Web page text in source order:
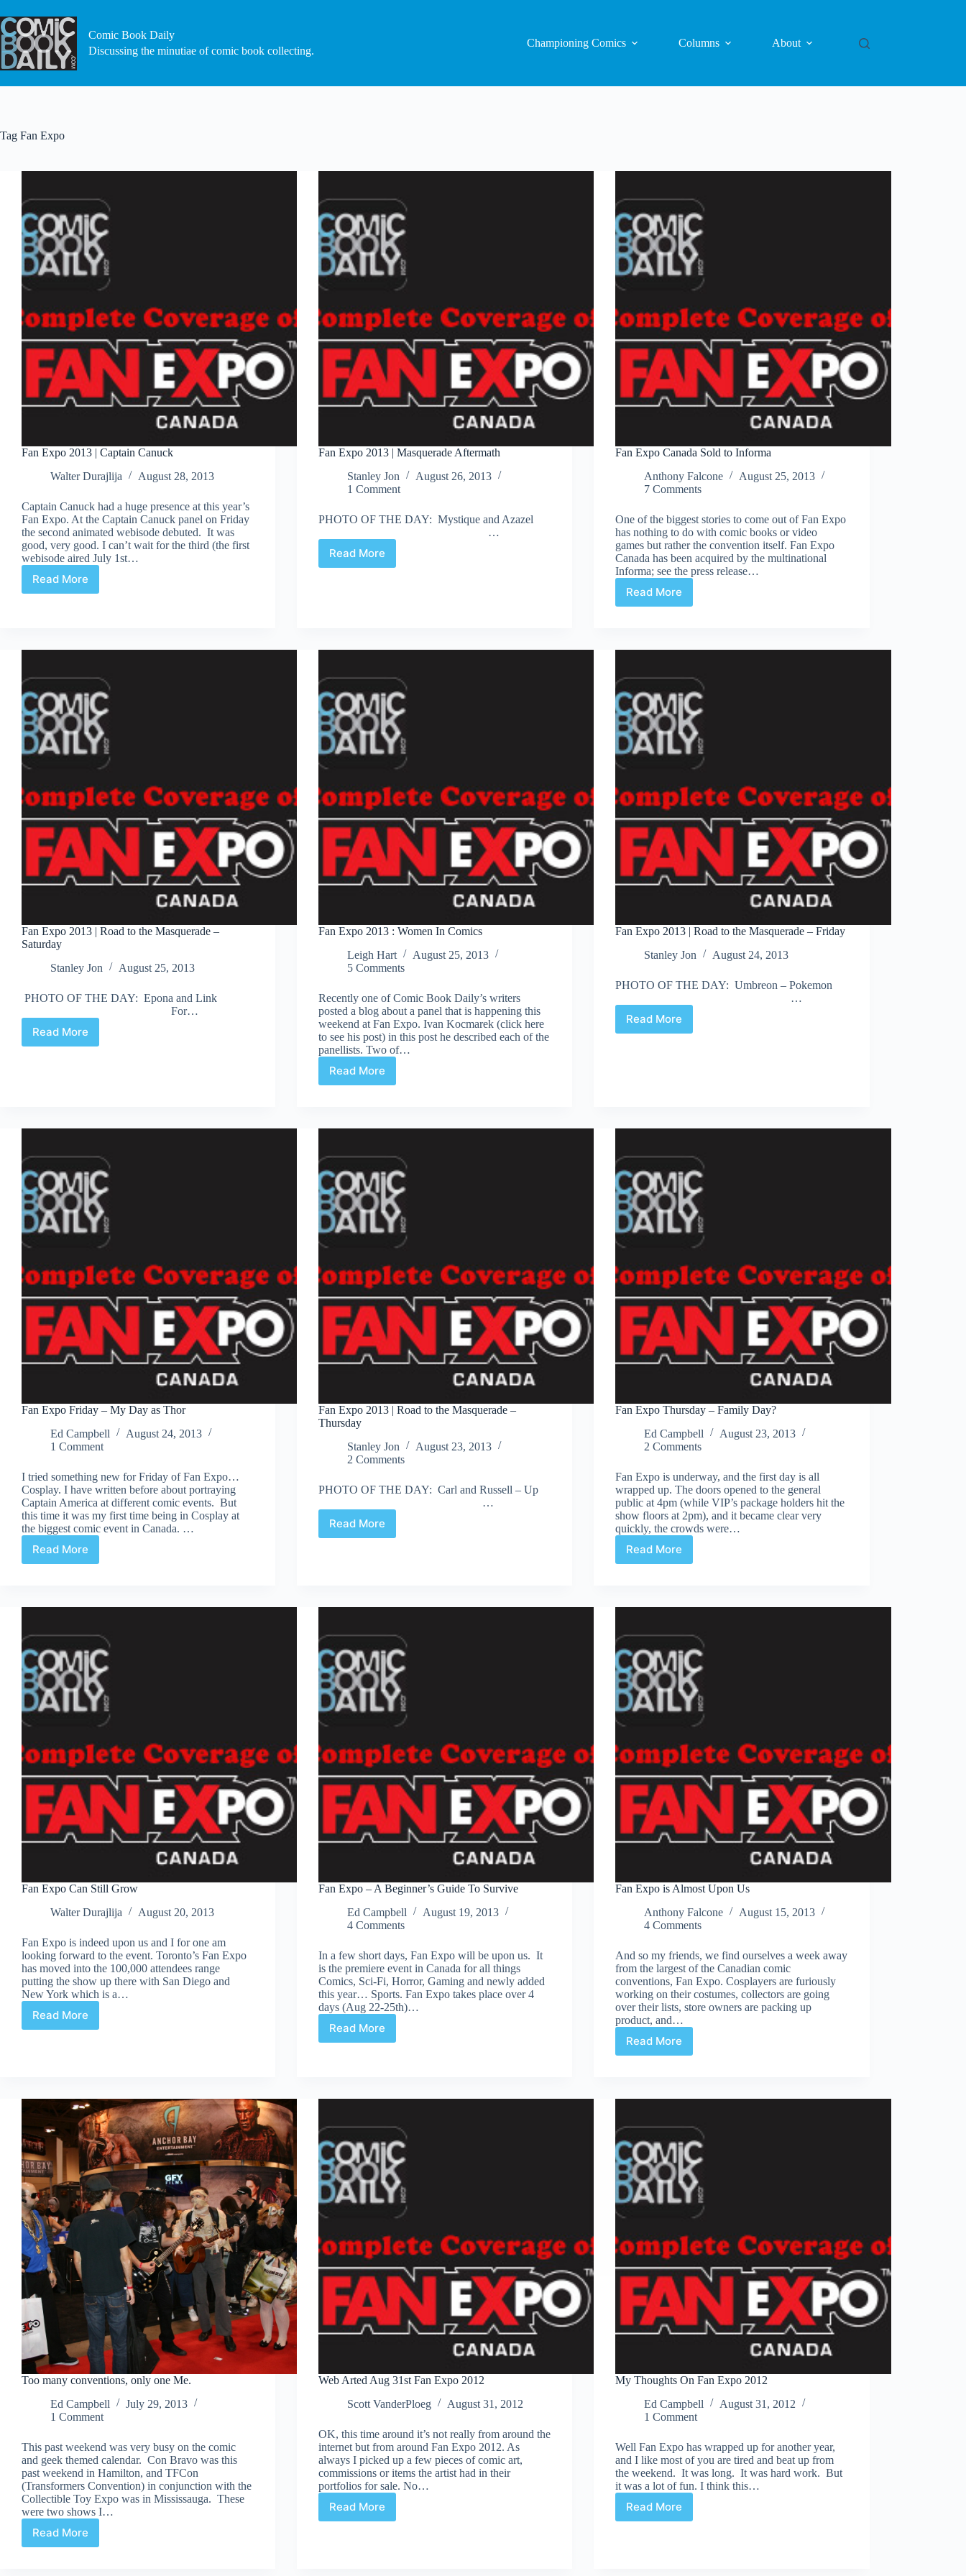
to
content
Comic Book Daily
Discussing the minutiae of comic book collecting.
Championing Comics Columns About
Tag Fan Expo
Fan Expo 2013 | Captain Canuck
Walter Durajlija
August 28, 2013
Captain Canuck had a huge presence at this year’s
Fan Expo. At the Captain Canuck panel on Friday
the second animated webisode debuted. It was
good, very good. I can’t wait for the third (the first
webisode aired July 1st…
Read More
Fan
Canuck
Fan Expo 2013 | Masquerade Aftermath
Stanley Jon
August 26, 2013
1 Comment
PHOTO OF THE DAY: Mystique and Azazel
…
Read More
Fan
Fan Expo Canada Sold to Informa
Anthony Falcone
August 25, 2013
7 Comments
One of the biggest stories to come out of Fan Expo
has nothing to do with comic books or video
games but rather the convention itself. Fan Expo
Canada has been acquired by the multinational
Informa; see the press release…
Read More
Fan
to
Fan Expo 2013 | Road to the Masquerade –
Saturday
Stanley Jon
August 25, 2013
PHOTO OF THE DAY: Epona and Link
For…
Read More
Fan
Saturday
Fan Expo 2013 : Women In Comics
Leigh Hart
August 25, 2013
5 Comments
Recently one of Comic Book Daily’s writers
posted a blog about a panel that is happening this
weekend at Fan Expo. Ivan Kocmarek (click here
to see his post) in this post he described each of the
panellists. Two of…
Read More
Fan
Women
Comics
Fan Expo 2013 | Road to the Masquerade – Friday
Stanley Jon
August 24, 2013
PHOTO OF THE DAY: Umbreon – Pokemon
…
Read More
Fan
Fan Expo Friday – My Day as Thor
Ed Campbell
August 24, 2013
1 Comment
I tried something new for Friday of Fan Expo…
Cosplay. I have written before about portraying
Captain America at different comic events. But
this time it was my first time being in Cosplay at
the biggest comic event in Canada. …
Read More
Fan
My
as
Thor
Fan Expo 2013 | Road to the Masquerade –
Thursday
Stanley Jon
August 23, 2013
2 Comments
PHOTO OF THE DAY: Carl and Russell – Up
…
Read More
Fan
the
–
Thursday
Fan Expo Thursday – Family Day?
Ed Campbell
August 23, 2013
2 Comments
Fan Expo is underway, and the first day is all
wrapped up. The doors opened to the general
public at 4pm (while VIP’s package holders hit the
show floors at 2pm), and it became clear very
quickly, the crowds were…
Read More
Fan
Family
Fan Expo Can Still Grow
Walter Durajlija
August 20, 2013
Fan Expo is indeed upon us and I for one am
looking forward to the event. Toronto’s Fan Expo
has moved into the 100,000 attendees range
putting the show up there with San Diego and
New York which is a…
Read More
Fan
Fan Expo – A Beginner’s Guide To Survive
Ed Campbell
August 19, 2013
4 Comments
In a few short days, Fan Expo will be upon us. It
is the premiere event in Canada for all things
Comics, Sci-Fi, Horror, Gaming and newly added
this year… Sports. Fan Expo takes place over 4
days (Aug 22-25th)…
Read More
Fan
Guide
Survive
Fan Expo is Almost Upon Us
Anthony Falcone
August 15, 2013
4 Comments
And so my friends, we find ourselves a week away
from the largest of the Canadian comic
conventions, Fan Expo. Cosplayers are furiously
working on their costumes, collectors are going
over their lists, store owners are packing up
product, and…
Read More
Fan
Upon
Too many conventions, only one Me.
Ed Campbell
July 29, 2013
1 Comment
This past weekend was very busy on the comic
and geek themed calendar. Con Bravo was this
past weekend in Hamilton, and TFCon
(Transformers Convention) in conjunction with the
Collectible Toy Expo was in Mississauga. These
were two shows I…
Read More
Too
Web Arted Aug 31st Fan Expo 2012
Scott VanderPloeg
August 31, 2012
OK, this time around it’s not really from around the
internet but from around Fan Expo 2012. As
always I picked up a few pieces of comic art,
commissions or items the artist had in their
portfolios for sale. No…
Read More
Web
My Thoughts On Fan Expo 2012
Ed Campbell
August 31, 2012
1 Comment
Well Fan Expo has wrapped up for another year,
and I like most of you are tired and beat up from
the weekend. It was long. It was hard work. But
it was a lot of fun. I think this…
Read More
My